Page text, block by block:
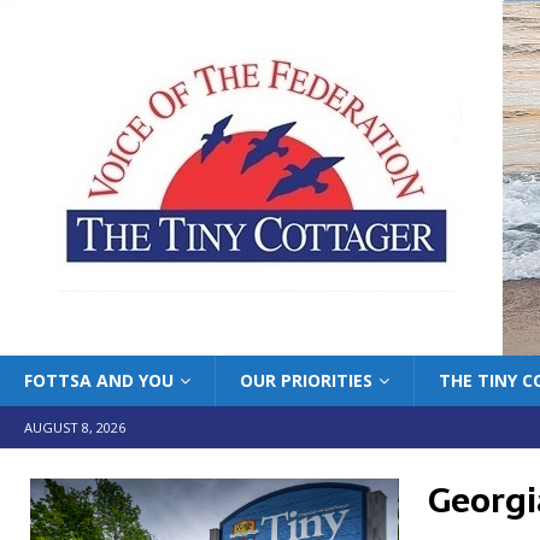
FOTTSA AND YOU OUR PRIORITIES THE TINY
AUGUST 8, 2026